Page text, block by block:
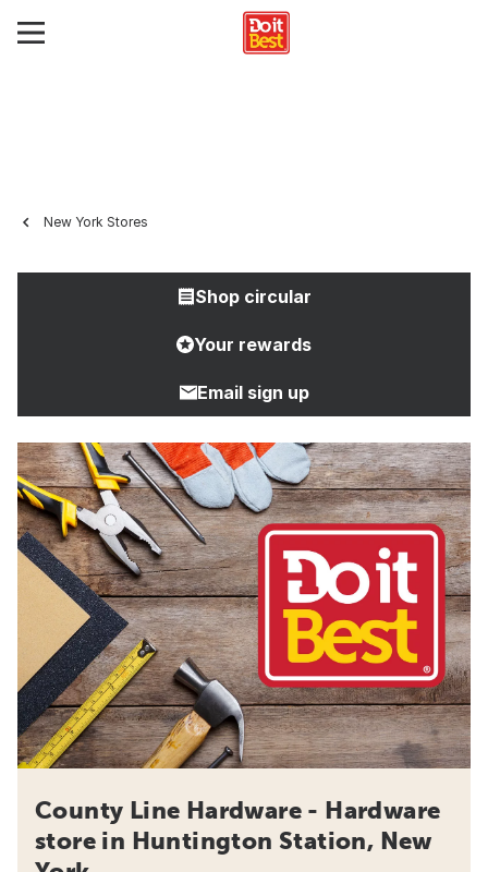
New York Stores
Shop circular
Your rewards
Email sign up
County Line Hardware - Hardware
store in Huntington Station, New